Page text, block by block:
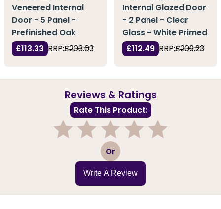
Veneered Internal
Door - 5 Panel -
Prefinished Oak
£113.33 RRP:£203.03
Internal Glazed Door
- 2 Panel - Clear
Glass - White Primed
£112.49 RRP:£209.23
Reviews & Ratings
Rate This Product:
3 Or
Write A Review